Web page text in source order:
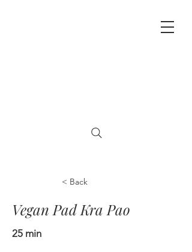
< Back
Vegan Pad Kra Pao
25 min